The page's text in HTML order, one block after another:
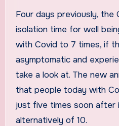
Four days previously, the
isolation time for well
with Covid to 7 times, if
asymptomatic and
take a look at. The new
that people today with
just five times soon after
alternatively of 10.